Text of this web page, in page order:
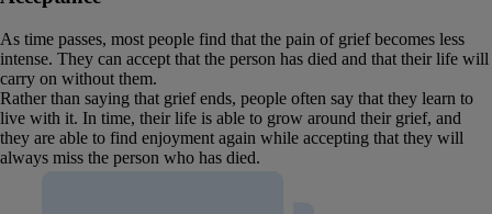
As time passes, most people find that the pain of grief becomes less
intense. They can accept that the person has died and that their life will
carry on without them.
Rather than saying that grief ends, people often say that they learn to
live with it. In time, their life is able to grow around their grief, and
they are able to find enjoyment again while accepting that they will
always miss the person who has died.